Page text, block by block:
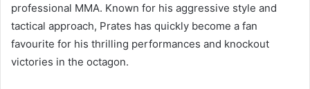
professional MMA. Known for his aggressive style and
tactical approach, Prates has quickly become a fan
favourite for his thrilling performances and knockout
victories in the octagon.